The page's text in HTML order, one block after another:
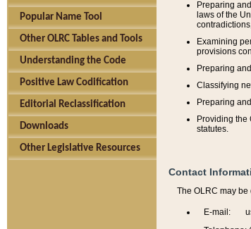
Popular Name Tool
Other OLRC Tables and Tools
Understanding the Code
Positive Law Codification
Editorial Reclassification
Downloads
Other Legislative Resources
Preparing
laws of the
Examining
provisions
Preparing
Classifying
Preparing
Providing the
statutes.
Contact
The OLRC may
E-mail: